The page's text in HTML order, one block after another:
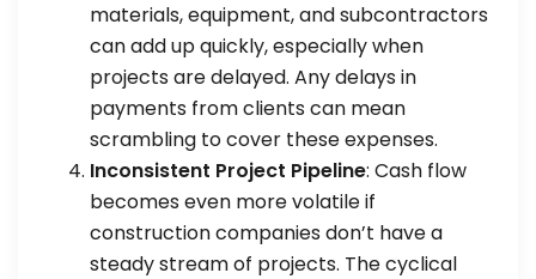
materials, equipment, and subcontractors
can add up quickly, especially when
projects are delayed. Any delays in
payments from clients can mean
scrambling to cover these expenses.
Inconsistent Project Pipeline: Cash flow
becomes even more volatile if
construction companies don’t have a
steady stream of projects. The cyclical